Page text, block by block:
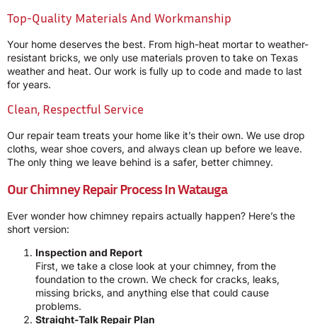
Top-Quality Materials And Workmanship
Your home deserves the best. From high-heat mortar to weather-
resistant bricks, we only use materials proven to take on Texas
weather and heat. Our work is fully up to code and made to last
for years.
Clean, Respectful Service
Our repair team treats your home like it’s their own. We use drop
cloths, wear shoe covers, and always clean up before we leave.
The only thing we leave behind is a safer, better chimney.
Our Chimney Repair Process In Watauga
Ever wonder how chimney repairs actually happen? Here’s the
short version:
Inspection and Report
First, we take a close look at your chimney, from the
foundation to the crown. We check for cracks, leaks,
missing bricks, and anything else that could cause
problems.
Straight-Talk Repair Plan